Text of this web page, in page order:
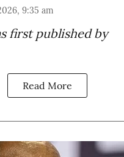
9:35 am
first published by
Read More